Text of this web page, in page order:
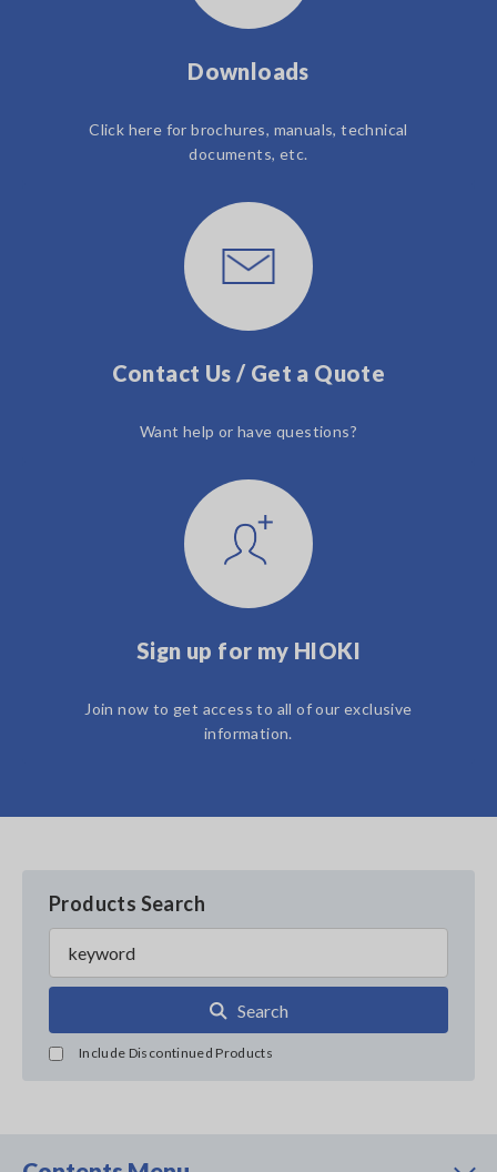
Downloads
Click here for brochures, manuals, technical
documents, etc.
Contact Us / Get a Quote
Want help or have questions?
Sign up for my HIOKI
Join now to get access to all of our exclusive
information.
Products Search
Search
Include Discontinued Products